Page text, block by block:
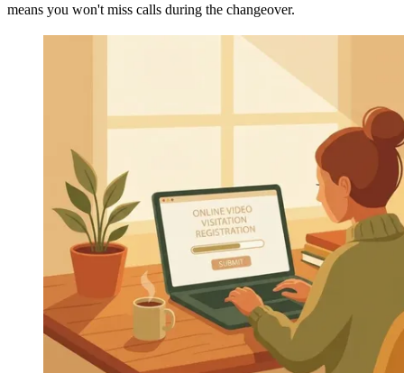
means you won't miss calls during the changeover.